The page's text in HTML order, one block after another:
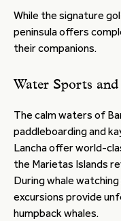
While the signature
peninsula offers
their companions.
Water Sports
The calm waters of
paddleboarding and
Lancha offer world-
the Marietas Islands
During whale
excursions provide
humpback whales.